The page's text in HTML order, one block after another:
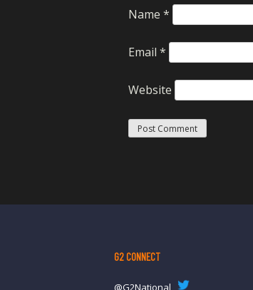
Name *
Email *
Website
G2 CONNECT
@G2National